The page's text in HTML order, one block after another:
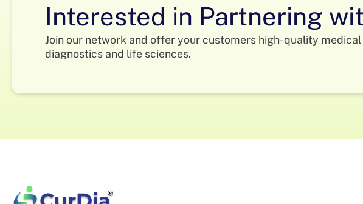
Interested in Partnering
Join our network and offer your customers high-quality
diagnostics and life sciences.